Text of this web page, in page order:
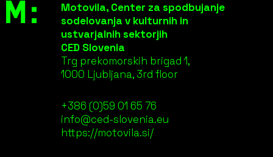
Motovila, Center za spodbujanje
sodelovanja v kulturnih in
ustvarjalnih sektorjih
CED Slovenia
Trg prekomorskih brigad 1,
1000 Ljubljana, 3rd floor
+386 (0)59 01 65 76
info@ced-slovenia.eu
https://motovila.si/